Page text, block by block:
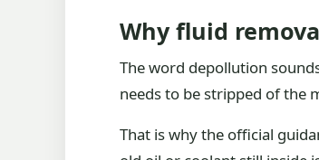
Why fluid
The word depollution
needs to be stripped of the
That is why the official